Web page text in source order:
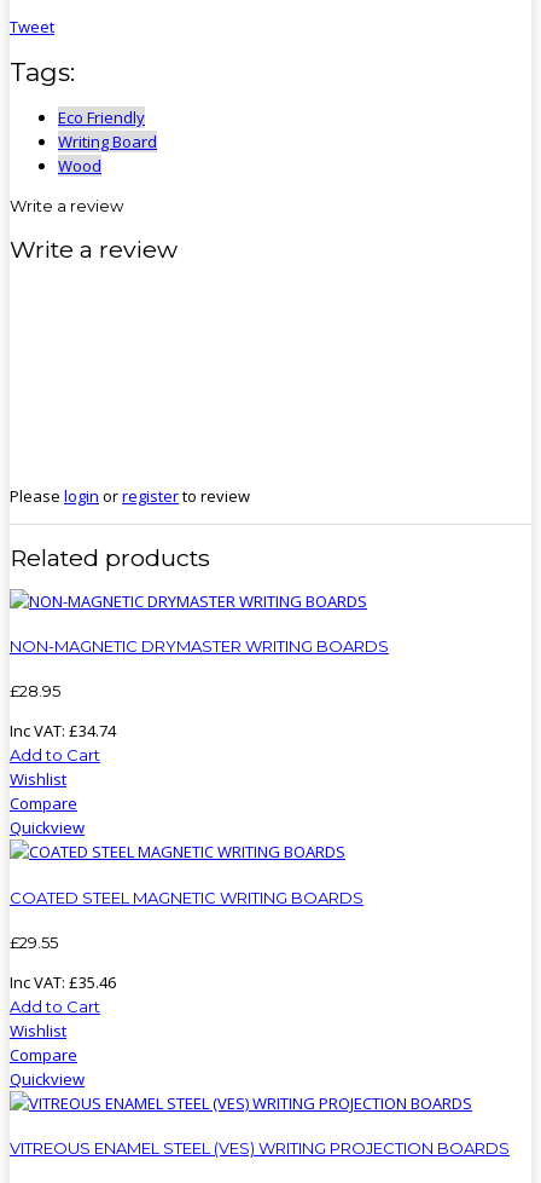
Tweet
Tags:
Eco Friendly
Writing Board
Wood
Write a review
Write a review
Please login orregisterto review
Related products
NON-MAGNETIC DRYMASTER WRITING BOARDS
£28.95
Inc VAT: £34.74
Add to Cart
Wishlist
Compare
Quickview
COATED STEEL MAGNETIC WRITING BOARDS
£29 55
Inc VAT: £35.46
Add to Cart
Wishlist
Compare
Quickview
VITREOUS ENAMEL STEEL (VES) WRITING PROJECTION BOARDS